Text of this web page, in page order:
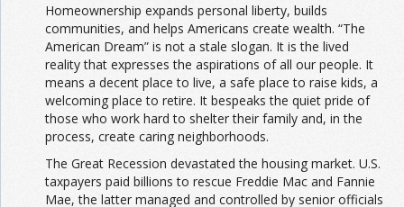
Homeownership expands personal liberty, builds
communities, and helps Americans create wealth. “The
American Dream” is not a stale slogan. It is the lived
reality that expresses the aspirations of all our people. It
means a decent place to live, a safe place to raise kids, a
welcoming place to retire. It bespeaks the quiet pride of
those who work hard to shelter their family and, in the
process, create caring neighborhoods.
The Great Recession devastated the housing market. U.S.
taxpayers paid billions to rescue Freddie Mac and Fannie
Mae, the latter managed and controlled by senior officials